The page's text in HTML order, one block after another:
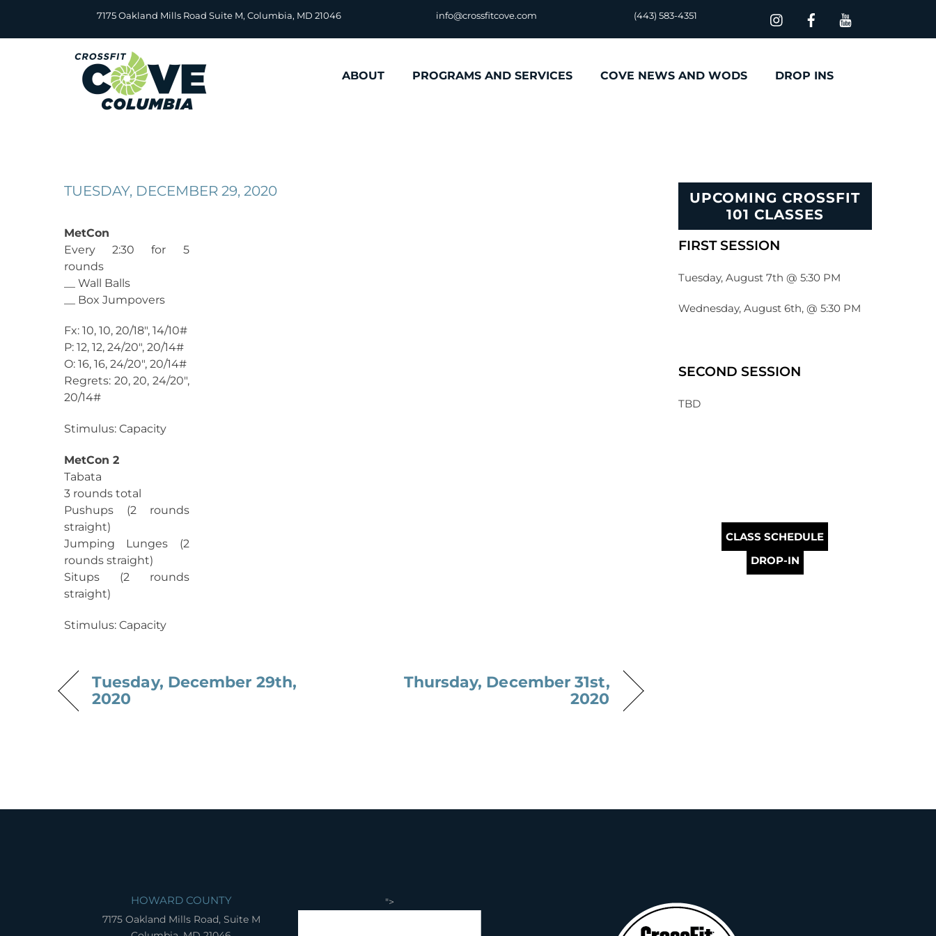
content
7175 Oakland Mills Road Suite M, Columbia, MD 21046 info@crossfitcove.com (443) 583-4351
ABOUT PROGRAMS AND SERVICES COVE NEWS AND WODS DROP INS
TUESDAY, DECEMBER 29, 2020
MetCon
Every 2:30 for 5
rounds
__ Wall Balls
__ Box Jumpovers
Fx: 10, 10, 20/18″, 14/10#
P: 12, 12, 24/20″, 20/14#
O: 16, 16, 24/20″, 20/14#
Regrets: 20, 20, 24/20″,
20/14#
Stimulus: Capacity
MetCon 2
Tabata
3 rounds total
Pushups (2 rounds
straight)
Jumping Lunges (2
rounds straight)
Situps (2 rounds
straight)
Stimulus: Capacity
Tuesday, December 29th,
2020
Thursday, December 31st,
2020
UPCOMING CROSSFIT
101 CLASSES
FIRST SESSION
Tuesday, August 7th @ 5:30 PM
Wednesday, August 6th, @ 5:30 PM
SECOND SESSION
TBD
CLASS SCHEDULE
DROP-IN
HOWARD COUNTY
7175 Oakland Mills Road, Suite M
">